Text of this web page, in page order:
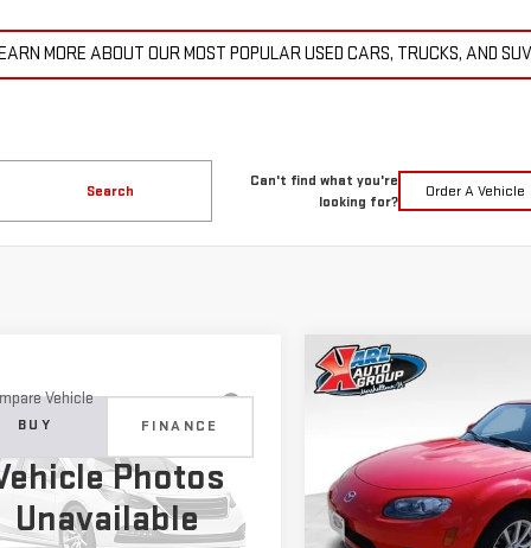
MORE ABOUT OUR MOST POPULAR USED CARS, TRUCKS, AND
Search
Can't find what you're
looking for?
Order A Vehicle
Photos
Unavailable
2015
Stock:M2264A
WKJP74
BUY FINANCE
$11,179
KARL PRICE
Vehicle USED2007
MAZDA
TOURING
Price Drop
VIN:
JM1NC25F370128779 Stock:
BUY
KARL
More
Compare Vehicle